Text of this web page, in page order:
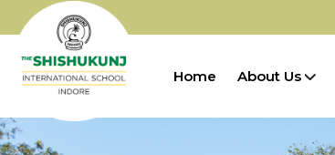
Home About Us